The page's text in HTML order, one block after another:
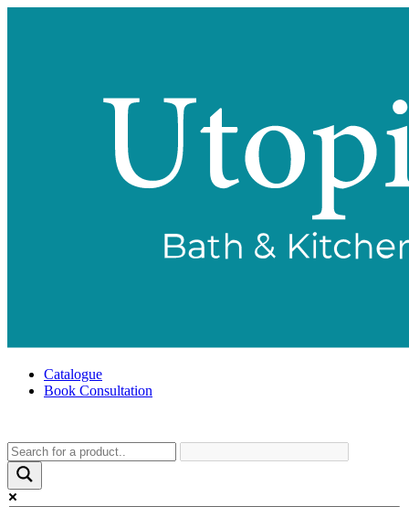
Catalogue
Book Consultation